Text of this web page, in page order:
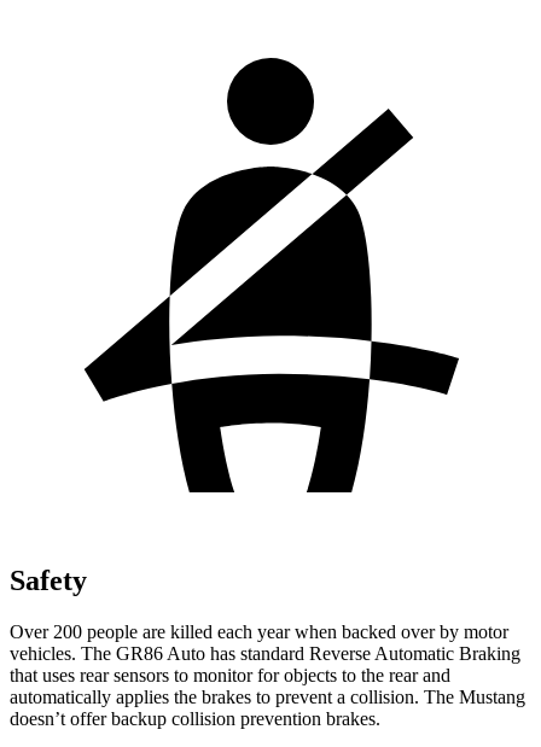
Safety
Over 200 people are killed each year when backed over by motor
vehicles. The GR86 Auto has standard Reverse Automatic Braking
that uses rear sensors to monitor for objects to the rear and
automatically applies the brakes to prevent a collision. The Mustang
doesn’t offer backup collision prevention brakes.